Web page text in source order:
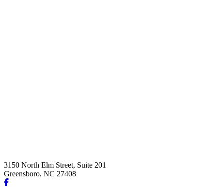
3150 North Elm Street, Suite 201
Greensboro, NC 27408
Link